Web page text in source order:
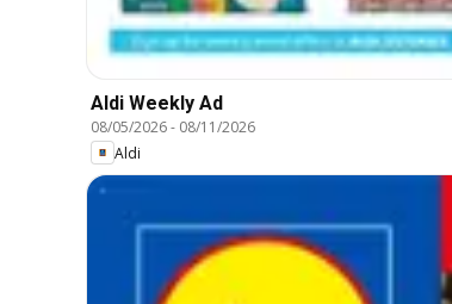
Aldi Weekly Ad
08/05/2026- 08/11/2026
Aldi